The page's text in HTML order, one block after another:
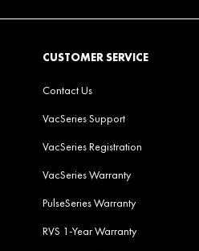
CUSTOMER SERVICE
Contact Us
VacSeries Support
VacSeries Registration
VacSeries Warranty
PulseSeries Warranty
RVS 1-Year Warranty